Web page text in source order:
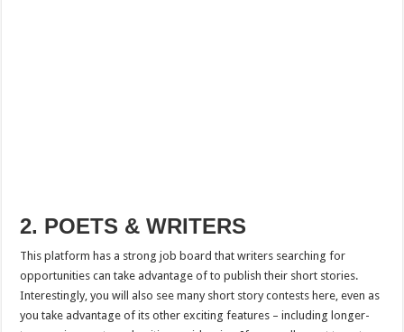
2. POETS & WRITERS
This platform has a strong job board that writers searching for
opportunities can take advantage of to publish their short stories.
Interestingly, you will also see many short story contests here, even as
you take advantage of its other exciting features – including longer-